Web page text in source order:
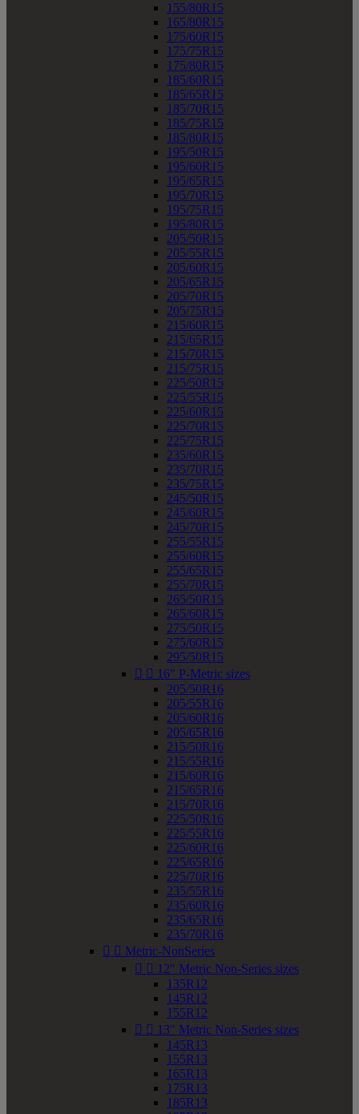
155/80R15
165/80R15
175/60R15
175/75R15
175/80R15
185/60R15
185/65R15
185/70R15
185/75R15
185/80R15
195/50R15
195/60R15
195/65R15
195/70R15
195/75R15
195/80R15
205/50R15
205/55R15
205/60R15
205/65R15
205/70R15
205/75R15
215/60R15
215/65R15
215/70R15
215/75R15
225/50R15
225/55R15
225/60R15
225/70R15
225/75R15
235/60R15
235/70R15
235/75R15
245/50R15
245/60R15
245/70R15
255/55R15
255/60R15
255/65R15
255/70R15
265/50R15
265/60R15
275/50R15
275/60R15
295/50R15
  16" P-Metric sizes
205/50R16
205/55R16
205/60R16
205/65R16
215/50R16
215/55R16
215/60R16
215/65R16
215/70R16
225/50R16
225/55R16
225/60R16
225/65R16
225/70R16
235/55R16
235/60R16
235/65R16
235/70R16
  Metric-NonSeries
  12" Metric Non-Series sizes
135R12
145R12
155R12
  13" Metric Non-Series sizes
145R13
155R13
165R13
175R13
185R13